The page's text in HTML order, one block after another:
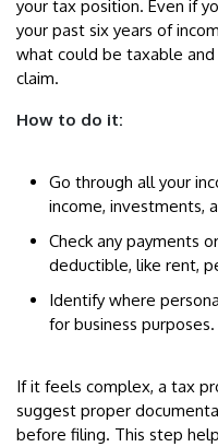
your tax position. Even if
your past six years of
what could be taxable
claim.
How to do it:
Go through all your
income, investments,
Check any payments
deductible, like rent,
Identify where
for business purposes.
If it feels complex, a tax
suggest proper
before filing. This step